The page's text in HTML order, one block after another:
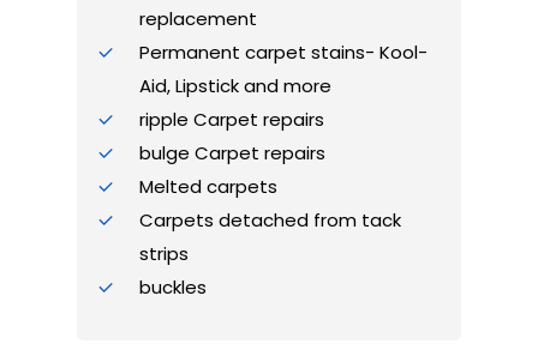
replacement
Permanent carpet stains- Kool-
Aid, Lipstick and more
ripple Carpet repairs
bulge Carpet repairs
Melted carpets
Carpets detached from tack
strips
buckles